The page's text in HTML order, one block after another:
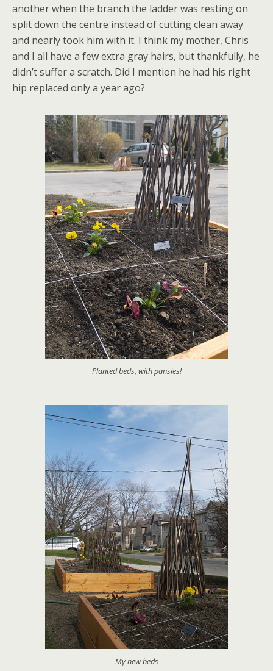
another when the branch the ladder was resting on
split down the centre instead of cutting clean away
and nearly took him with it. I think my mother, Chris
and I all have a few extra gray hairs, but thankfully, he
didn’t suffer a scratch. Did I mention he had his right
hip replaced only a year ago?
Planted beds, with pansies!
My new beds